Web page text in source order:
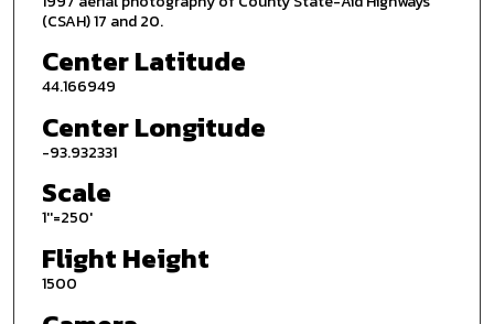
(CSAH) 17 and 20.
Center Latitude
44.166949
Center Longitude
-93.932331
Scale
1''=250'
Flight Height
1500